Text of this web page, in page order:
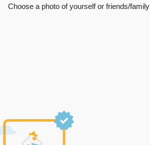
Choose a photo of yourself or friends/family